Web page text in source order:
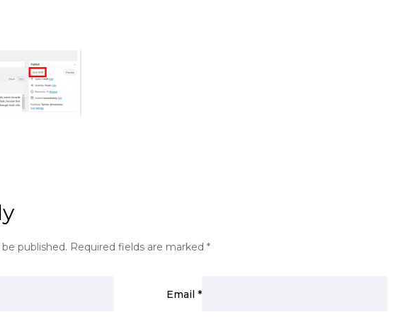
published. Required fields are marked *
Email *